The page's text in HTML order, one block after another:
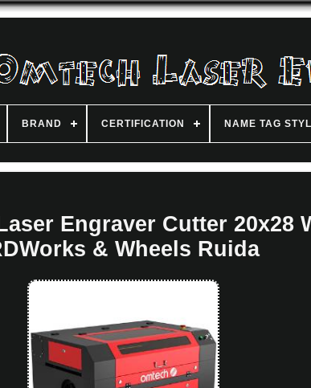
BRAND CERTIFICATION NAME TAG
Engraver Cutter 20x28
& Wheels Ruida